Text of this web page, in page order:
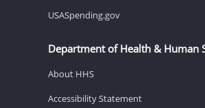
USASpending.gov
Department of Health & Human
About HHS
Accessibility Statement